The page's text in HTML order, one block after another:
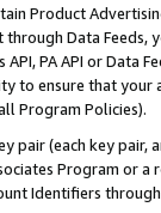
Product
Data Feeds,
PA API or Data
ensure that your
Program Policies).
pair (each key pair,
Program or
Identifiers